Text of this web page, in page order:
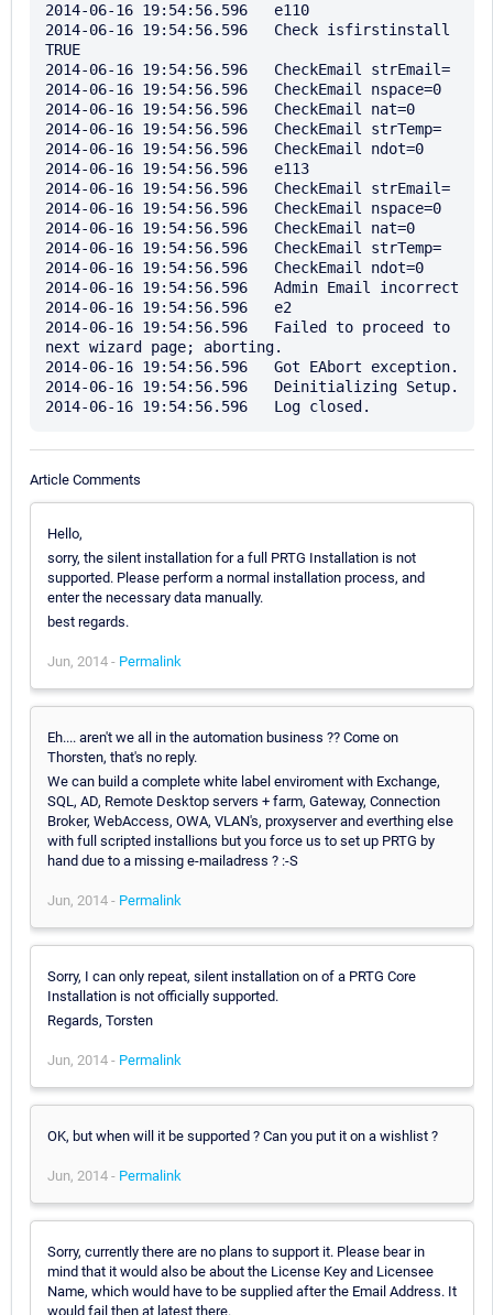
2014-06-16 19:54:56.596   e110
2014-06-16 19:54:56.596   Check isfirstinstall
TRUE
2014-06-16 19:54:56.596   CheckEmail strEmail=
2014-06-16 19:54:56.596   CheckEmail nspace=0
2014-06-16 19:54:56.596   CheckEmail nat=0
2014-06-16 19:54:56.596   CheckEmail strTemp=
2014-06-16 19:54:56.596   CheckEmail ndot=0
2014-06-16 19:54:56.596   e113
2014-06-16 19:54:56.596   CheckEmail strEmail=
2014-06-16 19:54:56.596   CheckEmail nspace=0
2014-06-16 19:54:56.596   CheckEmail nat=0
2014-06-16 19:54:56.596   CheckEmail strTemp=
2014-06-16 19:54:56.596   CheckEmail ndot=0
2014-06-16 19:54:56.596   Admin Email incorrect
2014-06-16 19:54:56.596   e2
2014-06-16 19:54:56.596   Failed to proceed to
next wizard page; aborting.
2014-06-16 19:54:56.596   Got EAbort exception.
2014-06-16 19:54:56.596   Deinitializing Setup.
Article Comments
Hello,
sorry, the silent installation for a full PRTG Installation is not
supported. Please perform a normal installation process, and
enter the necessary data manually.
best regards.
Jun, 2014 - Permalink
Eh.... aren't we all in the automation business ?? Come on
Thorsten, that's no reply.
We can build a complete white label enviroment with Exchange,
SQL, AD, Remote Desktop servers + farm, Gateway, Connection
Broker, WebAccess, OWA, VLAN's, proxyserver and everthing else
with full scripted installions but you force us to set up PRTG by
hand due to a missing e-mailadress ? :-S
Jun, 2014 - Permalink
Sorry, I can only repeat, silent installation on of a PRTG Core
Installation is not officially supported.
Regards, Torsten
Jun, 2014 - Permalink
OK, but when will it be supported ? Can you put it on a wishlist ?
Jun, 2014 - Permalink
Sorry, currently there are no plans to support it. Please bear in
mind that it would also be about the License Key and Licensee
Name, which would have to be supplied after the Email Address. It
would fail then at latest there.